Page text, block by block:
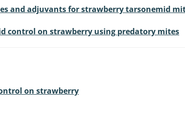
and adjuvants for strawberry tarsonemid
control on strawberry using predatory mites
on strawberry